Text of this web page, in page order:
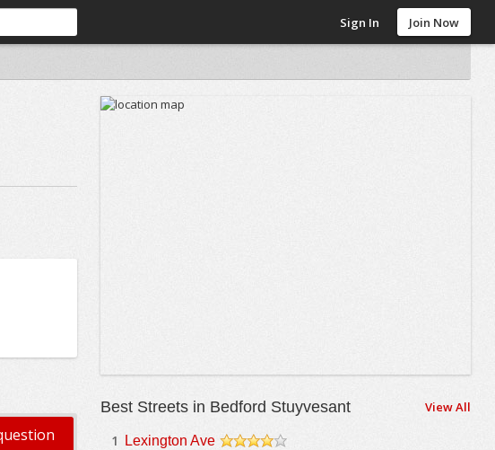
Sign In Join Now
Best Streets in Bedford Stuyvesant View All
1 Lexington Ave